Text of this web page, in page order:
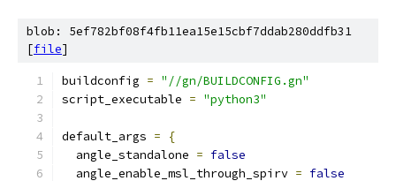
blob: 5ef782bf08f4fb11ea15e15cbf7ddab280ddfb31
[file]
buildconfig = "//gn/BUILDCONFIG.gn"
script_executable = "python3"
default_args =
{
  angle_standalone
= false
  angle_enable_msl_through_spirv
= false